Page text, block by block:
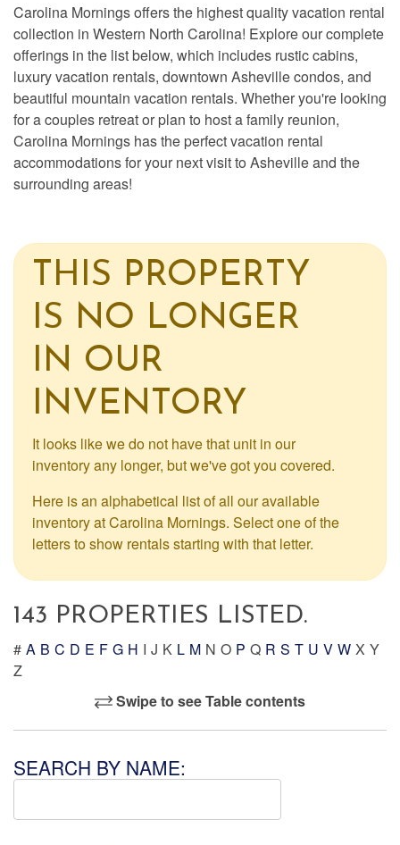
Carolina Mornings offers the highest quality vacation rental
collection in Western North Carolina! Explore our complete
offerings in the list below, which includes rustic cabins,
luxury vacation rentals, downtown Asheville condos, and
beautiful mountain vacation rentals. Whether you're looking
for a couples retreat or plan to host a family reunion,
Carolina Mornings has the perfect vacation rental
accommodations for your next visit to Asheville and the
surrounding areas!
THIS PROPERTY
IS NO LONGER
IN OUR
INVENTORY
It looks like we do not have that unit in our
inventory any longer, but we've got you covered.
Here is an alphabetical list of all our available
inventory at Carolina Mornings. Select one of the
letters to show rentals starting with that letter.
143 PROPERTIES LISTED.
# A B C D E F G H I J K L M N O P Q R S T U V W X Y
Z
Swipe to see Table contents
SEARCH BY NAME: